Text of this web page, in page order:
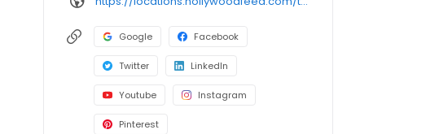
Google Facebook
Twitter LinkedIn
Youtube Instagram
Pinterest